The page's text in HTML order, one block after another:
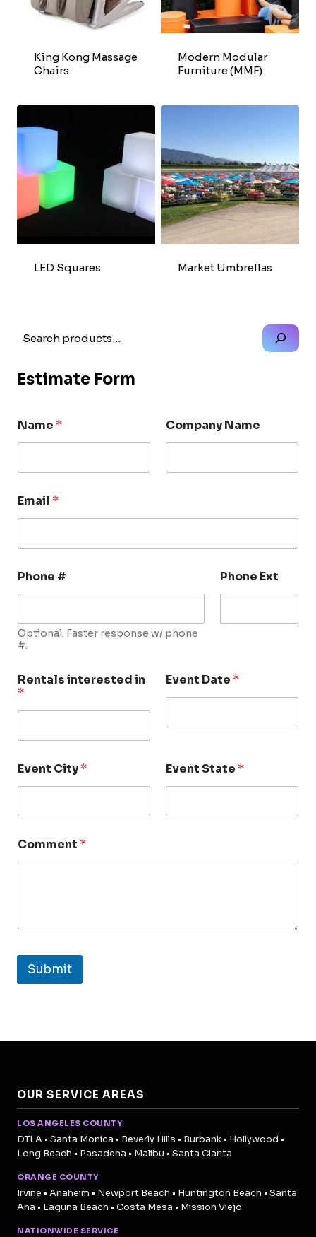
King Kong Massage
Chairs
Modern Modular
Furniture (MMF)
LED Squares Market Umbrellas
Estimate Form
Name* Company Name
Email*
Phone #
Optional. Faster response w/ phone
#.
Phone Ext
Rentals interested in
*
Event Date*
Event City* Event State*
Comment*
Submit
OUR SERVICE AREAS
LOS ANGELES COUNTY
DTLA • Santa Monica • Beverly Hills • Burbank • Hollywood •
Long Beach • Pasadena • Malibu • Santa Clarita
ORANGE COUNTY
Irvine • Anaheim • Newport Beach • Huntington Beach • Santa
Ana • Laguna Beach • Costa Mesa • Mission Viejo
NATIONWIDE SERVICE